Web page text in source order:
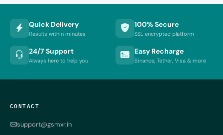
Quick Delivery
Results within minutes
100% Secure
SSL encrypted platform
24/7 Support
Always here to help you
Easy Recharge
Binance, Tether, Visa & more
CONTACT
support@gsmxr.in